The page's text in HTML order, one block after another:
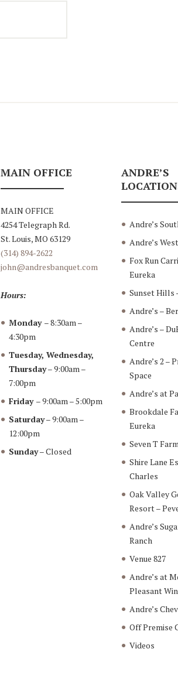
MAIN OFFICE
MAIN OFFICE
4254 Telegraph Rd.
St. Louis, MO 63129
(314) 894-2622
john@andresbanquet.com
Hours:
Monday – 8:30am –
4:30pm
Tuesday, Wednesday,
Thursday– 9:00am –
7:00pm
Friday – 9:00am – 5:00pm
Saturday– 9:00am –
12:00pm
Sunday– Closed
ANDRE’S
Andre’s
Andre’s
Fox Run
Eureka
Sunset Hills
Andre’s –
Andre’s –
Centre
Andre’s 2 –
Space
Andre’s at
Brookdale
Eureka
Seven T
Shire Lane
Charles
Oak Valley
Resort –
Andre’s
Ranch
Venue 827
Andre’s at
Pleasant
Andre’s
Off Premise
Videos